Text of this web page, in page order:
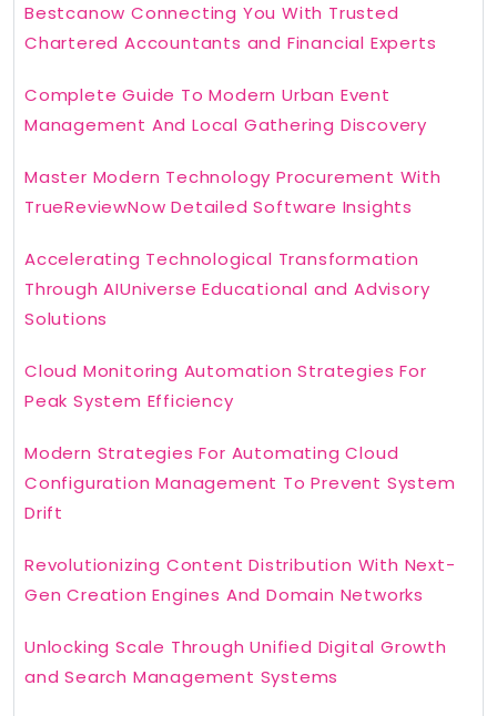
Bestcanow Connecting You With Trusted
Chartered Accountants and Financial Experts
Complete Guide To Modern Urban Event
Management And Local Gathering Discovery
Master Modern Technology Procurement With
TrueReviewNow Detailed Software Insights
Accelerating Technological Transformation
Through AIUniverse Educational and Advisory
Solutions
Cloud Monitoring Automation Strategies For
Peak System Efficiency
Modern Strategies For Automating Cloud
Configuration Management To Prevent System
Drift
Revolutionizing Content Distribution With Next-
Gen Creation Engines And Domain Networks
Unlocking Scale Through Unified Digital Growth
and Search Management Systems